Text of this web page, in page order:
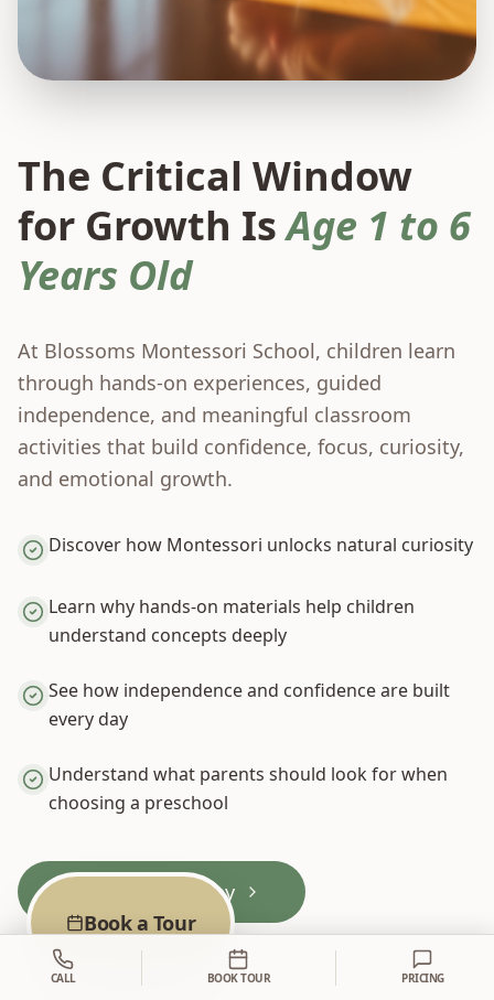
The Critical Window
for Growth IsAge 1 to 6
Years Old
At Blossoms Montessori School, children learn
through hands-on experiences, guided
independence, and meaningful classroom
activities that build confidence, focus, curiosity,
and emotional growth.
Discover how Montessori unlocks natural curiosity
Learn why hands-on materials help children
understand concepts deeply
See how independence and confidence are built
every day
Understand what parents should look for when
choosing a preschool
Book a Tour Today
Book a Tour
CALL BOOK TOUR PRICING